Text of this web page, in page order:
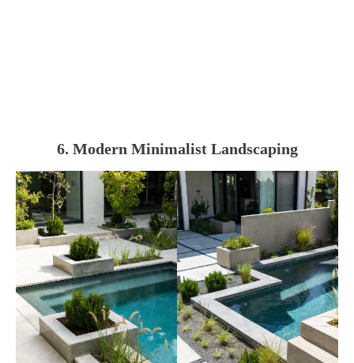
6. Modern Minimalist Landscaping